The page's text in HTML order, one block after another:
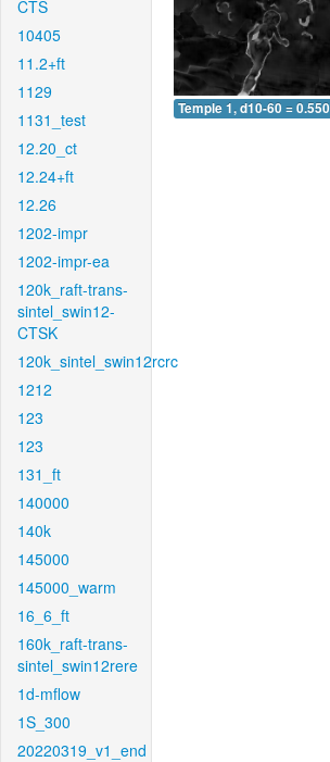
CTS
10405
11.2+ft
1129
1131_test
12.20_ct
12.24+ft
12.26
1202-impr
1202-impr-ea
120k_raft-trans-
sintel_swin12-
CTSK
120k_sintel_swin12rcrc
1212
123
123
131_ft
140000
140k
145000
145000_warm
16_6_ft
160k_raft-trans-
sintel_swin12rere
1d-mflow
1S_300
20220319_v1_end
Temple 1, d10-60 = 0.550